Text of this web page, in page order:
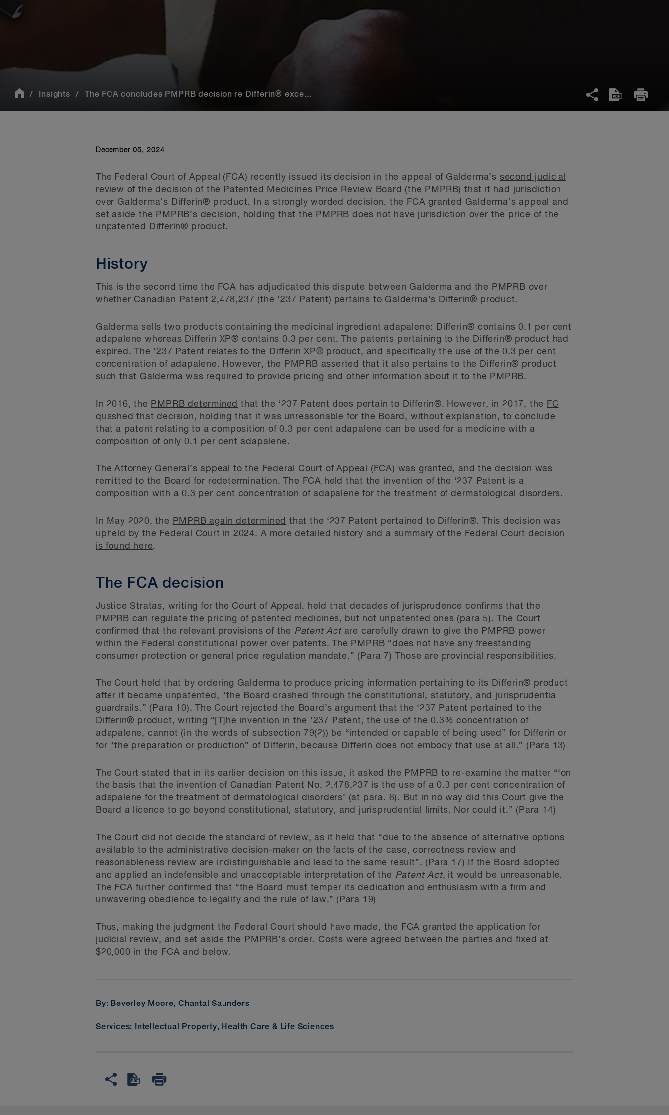
Insights The FCA concludes PMPRB decision re Differin® exce...
December 05, 2024
The Federal Court of Appeal (FCA) recently issued its decision in the appeal of Galderma’s second judicial
review of the decision of the Patented Medicines Price Review Board (the PMPRB) that it had jurisdiction
over Galderma’s Differin® product. In a strongly worded decision, the FCA granted Galderma’s appeal and
set aside the PMPRB’s decision, holding that the PMPRB does not have jurisdiction over the price of the
unpatented Differin® product.
History
This is the second time the FCA has adjudicated this dispute between Galderma and the PMPRB over
whether Canadian Patent 2,478,237 (the ‘237 Patent) pertains to Galderma’s Differin® product.
Galderma sells two products containing the medicinal ingredient adapalene: Differin® contains 0.1 per cent
adapalene whereas Differin XP® contains 0.3 per cent. The patents pertaining to the Differin® product had
expired. The ‘237 Patent relates to the Differin XP® product, and specifically the use of the 0.3 per cent
concentration of adapalene. However, the PMPRB asserted that it also pertains to the Differin® product
such that Galderma was required to provide pricing and other information about it to the PMPRB.
In 2016, the PMPRB determined that the ‘237 Patent does pertain to Differin®. However, in 2017, the
FC
quashed that decision, holding that it was unreasonable for the Board, without explanation, to conclude
that a patent relating to a composition of 0.3 per cent adapalene can be used for a medicine with a
composition of only 0.1 per cent adapalene.
The Attorney General’s appeal to the Federal Court of Appeal (FCA) was granted, and the decision was
remitted to the Board for redetermination. The FCA held that the invention of the ‘237 Patent is a
composition with a 0.3 per cent concentration of adapalene for the treatment of dermatological disorders.
In May 2020, the PMPRB again determined that the ‘237 Patent pertained to Differin®. This decision was
upheld by the Federal Court in 2024. A more detailed history and a summary of the Federal Court decision
is found here.
The FCA decision
Justice Stratas, writing for the Court of Appeal, held that decades of jurisprudence confirms that the
PMPRB can regulate the pricing of patented medicines, but not unpatented ones (para 5). The Court
confirmed that the relevant provisions of the Patent Actare carefully drawn to give the PMPRB power
within the Federal constitutional power over patents. The PMPRB “does not have any freestanding
consumer protection or general price regulation mandate.” (Para 7) Those are provincial responsibilities.
The Court held that by ordering Galderma to produce pricing information pertaining to its Differin® product
after it became unpatented, “the Board crashed through the constitutional, statutory, and jurisprudential
guardrails.” (Para 10). The Court rejected the Board’s argument that the ‘237 Patent pertained to the
Differin® product, writing “[T]he invention in the ‘237 Patent, the use of the 0.3% concentration of
adapalene, cannot (in the words of subsection 79(2)) be “intended or capable of being used” for Differin or
for “the preparation or production” of Differin, because Differin does not embody that use at all.” (Para 13)
The Court stated that in its earlier decision on this issue, it asked the PMPRB to re-examine the matter “‘on
the basis that the invention of Canadian Patent No. 2,478,237 is the use of a 0.3 per cent concentration of
adapalene for the treatment of dermatological disorders’ (at para. 6). But in no way did this Court give the
Board a licence to go beyond constitutional, statutory, and jurisprudential limits. Nor could it.” (Para 14)
The Court did not decide the standard of review, as it held that “due to the absence of alternative options
available to the administrative decision-maker on the facts of the case, correctness review and
reasonableness review are indistinguishable and lead to the same result”. (Para 17) If the Board adopted
and applied an indefensible and unacceptable interpretation of the Patent Act, it would be unreasonable.
The FCA further confirmed that “the Board must temper its dedication and enthusiasm with a firm and
unwavering obedience to legality and the rule of law.” (Para 19)
Thus, making the judgment the Federal Court should have made, the FCA granted the application for
judicial review, and set aside the PMPRB’s order. Costs were agreed between the parties and fixed at
$20,000 in the FCA and below.
By: Beverley Moore, Chantal Saunders
Services: Intellectual Property, Health Care & Life Sciences